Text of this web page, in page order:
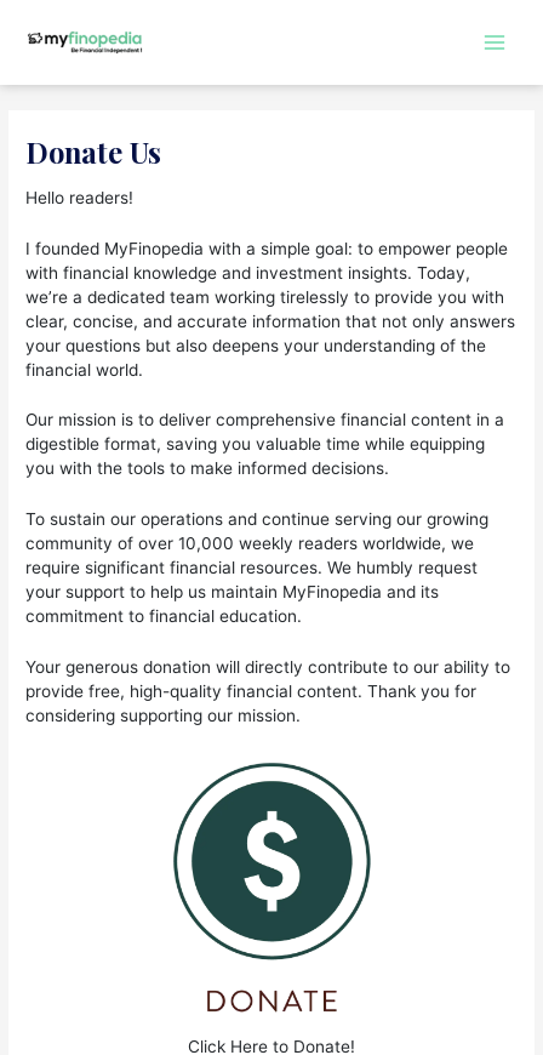
Donate Us
Hello readers!
I founded MyFinopedia with a simple goal: to empower people
with financial knowledge and investment insights. Today,
we’re a dedicated team working tirelessly to provide you with
clear, concise, and accurate information that not only answers
your questions but also deepens your understanding of the
financial world.
Our mission is to deliver comprehensive financial content in a
digestible format, saving you valuable time while equipping
you with the tools to make informed decisions.
To sustain our operations and continue serving our growing
community of over 10,000 weekly readers worldwide, we
require significant financial resources. We humbly request
your support to help us maintain MyFinopedia and its
commitment to financial education.
Your generous donation will directly contribute to our ability to
provide free, high-quality financial content. Thank you for
considering supporting our mission.
Click Here to Donate!